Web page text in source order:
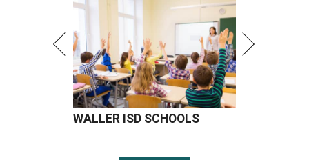
WALLER ISD SCHOOLS